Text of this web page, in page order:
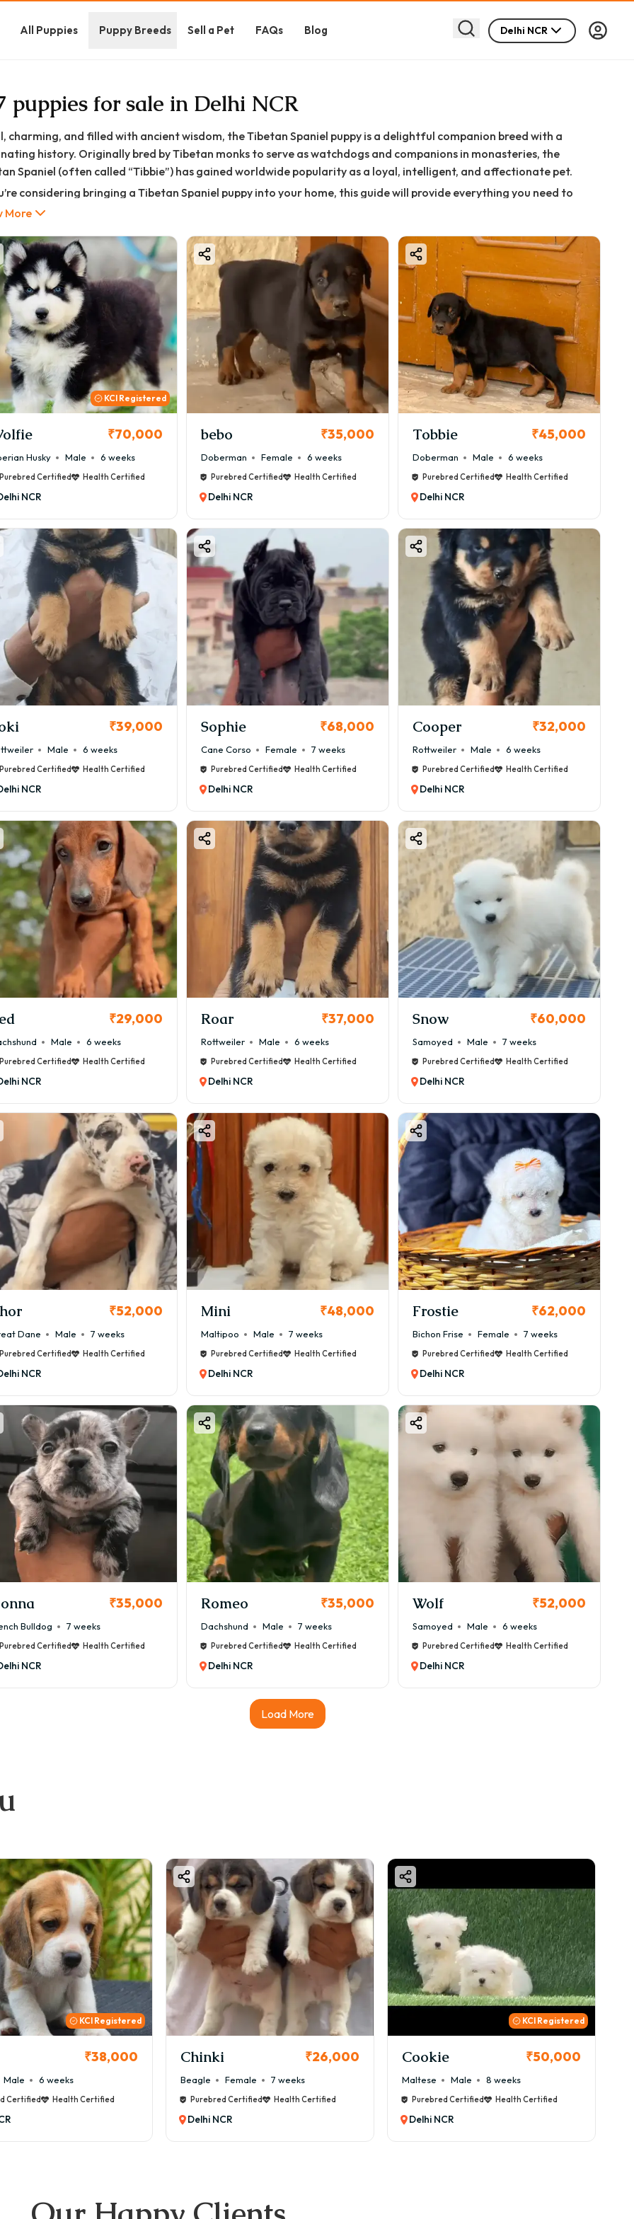
All Puppies Puppy Breeds Sell a Pet FAQs Blog Delhi NCR
puppies for sale in Delhi NCR
charming, and filled with ancient wisdom, the Tibetan Spaniel puppy is a delightful companion breed with a
history. Originally bred by Tibetan monks to serve as watchdogs and companions in monasteries, the
Spaniel (often called “Tibbie”) has gained worldwide popularity as a loyal, intelligent, and affectionate pet.
considering bringing a Tibetan Spaniel puppy into your home, this guide will provide everything you need to
its history and personality to price, training, grooming, and buying tips.
More
KCI Registered
₹70,000
Husky Male 6 weeks
Purebred Certified Health Certified
NCR
bebo ₹35,000
Doberman Female 6 weeks
Purebred Certified Health Certified
Delhi NCR
Tobbie ₹45,000
Doberman Male 6 weeks
Purebred Certified Health Certified
Delhi NCR
₹39,000
Male 6 weeks
Purebred Certified Health Certified
NCR
Sophie ₹68,000
Cane Corso Female 7 weeks
Purebred Certified Health Certified
Delhi NCR
Cooper ₹32,000
Rottweiler Male 6 weeks
Purebred Certified Health Certified
Delhi NCR
₹29,000
Male 6 weeks
Purebred Certified Health Certified
NCR
Roar ₹37,000
Rottweiler Male 6 weeks
Purebred Certified Health Certified
Delhi NCR
Snow ₹60,000
Samoyed Male 7 weeks
Purebred Certified Health Certified
Delhi NCR
₹52,000
Dane Male 7 weeks
Purebred Certified Health Certified
NCR
Mini ₹48,000
Maltipoo Male 7 weeks
Purebred Certified Health Certified
Delhi NCR
Frostie ₹62,000
Bichon Frise Female 7 weeks
Purebred Certified Health Certified
Delhi NCR
₹35,000
Bulldog 7 weeks
Purebred Certified Health Certified
NCR
Romeo ₹35,000
Dachshund Male 7 weeks
Purebred Certified Health Certified
Delhi NCR
Wolf ₹52,000
Samoyed Male 6 weeks
Purebred Certified Health Certified
Delhi NCR
Load More
₹26,000
Female 7 weeks
Certified Health Certified
KCI Registered
Cookie ₹50,000
Maltese Male 8 weeks
Purebred Certified Health Certified
Delhi NCR
Thor ₹72,000
Cane Corso Male 9 weeks
Purebred Certified Health Certified
Delhi NCR